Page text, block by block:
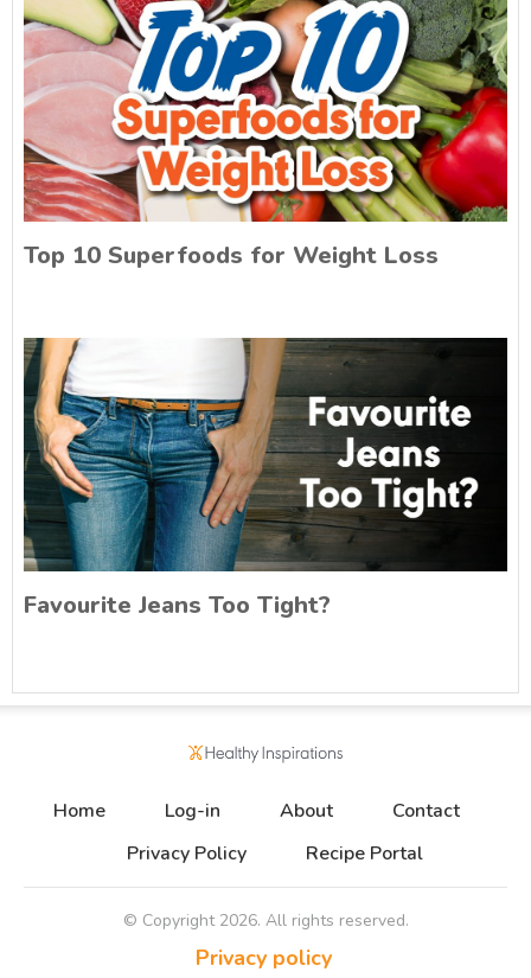
Top 10 Superfoods for Weight Loss
Favourite Jeans Too Tight?
Home Log-in About
Contact
Privacy Policy
Recipe Portal
© Copyright 2026. All rights reserved.
Privacy policy